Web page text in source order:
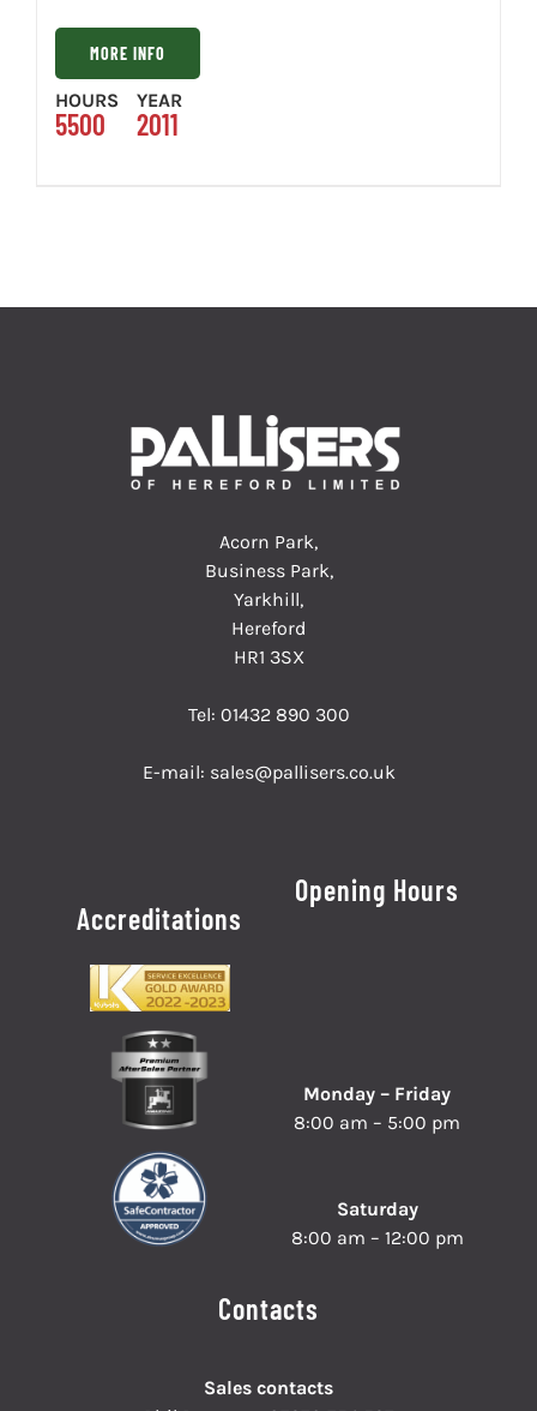
MORE INFO
HOURS
5500
YEAR
2011
Acorn Park,
Business Park,
Yarkhill,
Hereford
HR1 3SX
Tel: 01432 890 300
E-mail: sales@pallisers.co.uk
Accreditations
Opening Hours
Monday – Friday
8:00 am – 5:00 pm
Saturday
8:00 am – 12:00 pm
Contacts
Sales contacts